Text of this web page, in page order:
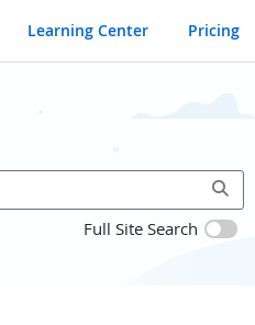
Learning Center Pricing
Full Site Search